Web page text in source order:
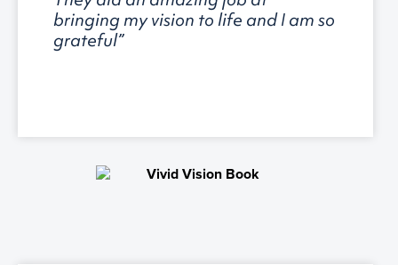
bringing my vision to life and I am so
grateful”